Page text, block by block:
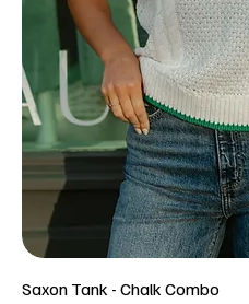
Saxon Tank - Chalk Combo